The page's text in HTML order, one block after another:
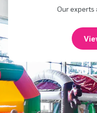
Our experts